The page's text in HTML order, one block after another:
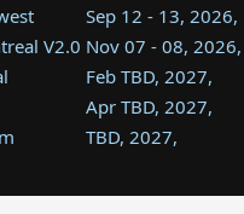
Sep 12 - 13, 2026,
V2.0 Nov 07 - 08, 2026,
Feb TBD, 2027,
Apr TBD, 2027,
TBD, 2027,
TBD, 2027,